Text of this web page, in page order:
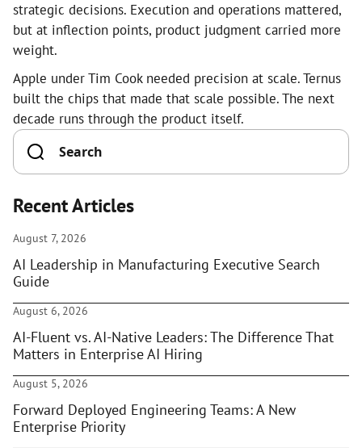
strategic decisions. Execution and operations mattered,
but at inflection points, product judgment carried more
weight.
Apple under Tim Cook needed precision at scale. Ternus
built the chips that made that scale possible. The next
decade runs through the product itself.
Recent Articles
August 7, 2026
AI Leadership in Manufacturing Executive Search
Guide
August 6, 2026
AI-Fluent vs. AI-Native Leaders: The Difference That
Matters in Enterprise AI Hiring
August 5, 2026
Forward Deployed Engineering Teams: A New
Enterprise Priority